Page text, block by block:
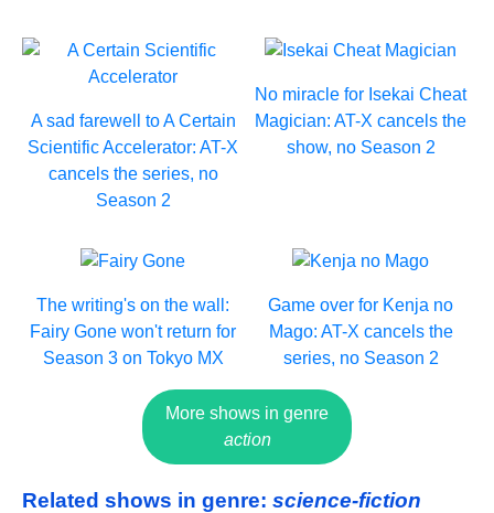
A sad farewell to A Certain
Scientific Accelerator: AT-X
cancels the series, no
Season 2
No miracle for Isekai Cheat
Magician: AT-X cancels the
show, no Season 2
The writing's on the wall:
Fairy Gone won't return for
Season 3 on Tokyo MX
Game over for Kenja no
Mago: AT-X cancels the
series, no Season 2
More shows in genre
action
Related shows in genre: science-fiction